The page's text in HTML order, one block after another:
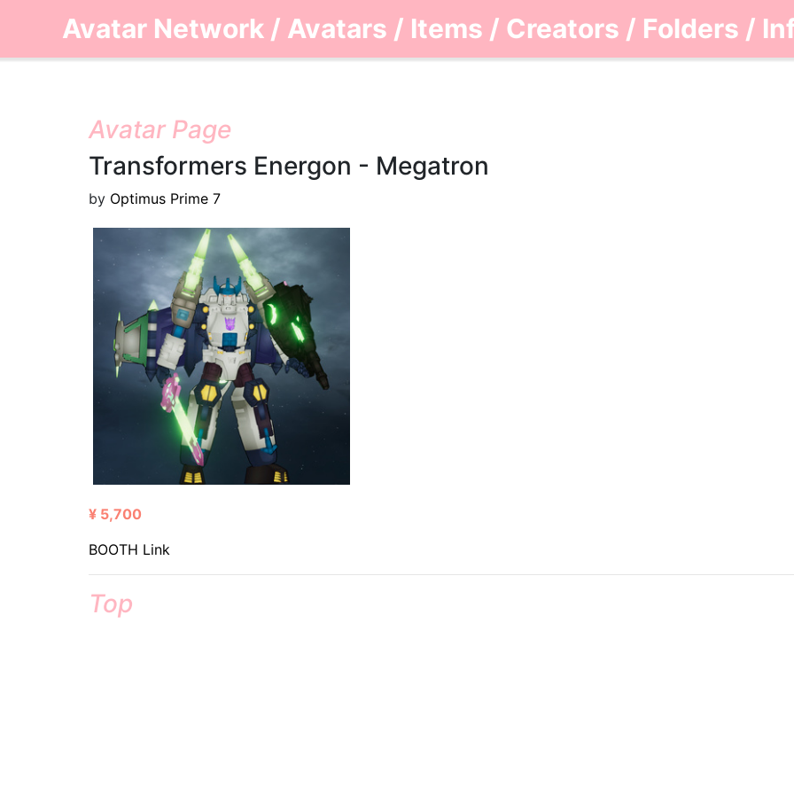
Avatar Network / Avatars / Items / Creators / Folders /
Avatar Page
Transformers Energon - Megatron
by Optimus Prime 7
¥ 5,700
BOOTH Link
Top